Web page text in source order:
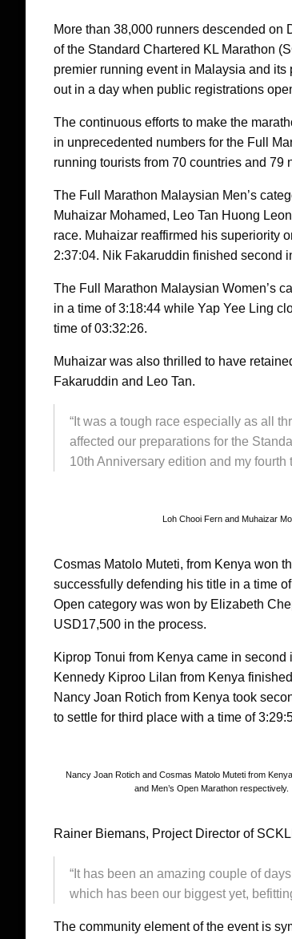
More than 38,000 runners descended on
of the Standard Chartered KL Marathon
premier running event in Malaysia and
out in a day when public registrations
The continuous efforts to make the
in unprecedented numbers for the Full
running tourists from 70 countries and
The Full Marathon Malaysian Men’s
Muhaizar Mohamed, Leo Tan Huong
race. Muhaizar reaffirmed his superiority
2:37:04. Nik Fakaruddin finished second
The Full Marathon Malaysian Women’s
in a time of 3:18:44 while Yap Yee Ling
time of 03:32:26.
Muhaizar was also thrilled to have
Fakaruddin and Leo Tan.
“It was a tough race especially as all
affected our preparations for the
10th Anniversary edition and my fourth
Loh Chooi Fern and Muhaizar
Cosmas Matolo Muteti, from Kenya won
successfully defending his title in a time
Open category was won by Elizabeth
USD17,500 in the process.
Kiprop Tonui from Kenya came in
Kennedy Kiproo Lilan from Kenya
Nancy Joan Rotich from Kenya took
to settle for third place with a time of
Nancy Joan Rotich and Cosmas Matolo Muteti from
and Men’s Open Marathon respectively.
Rainer Biemans, Project Director of
“It has been an amazing couple of
which has been our biggest yet,
The community element of the event is